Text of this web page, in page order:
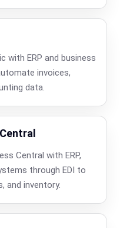
with ERP and business
invoices,
data.
Central with ERP,
through EDI to
and inventory.